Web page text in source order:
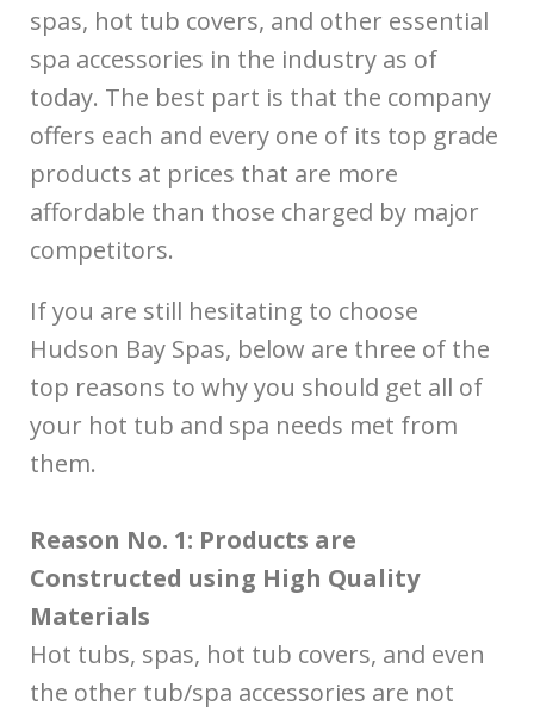
spas, hot tub covers, and other essential
spa accessories in the industry as of
today. The best part is that the company
offers each and every one of its top grade
products at prices that are more
affordable than those charged by major
competitors.
If you are still hesitating to choose
Hudson Bay Spas, below are three of the
top reasons to why you should get all of
your hot tub and spa needs met from
them.
Reason No. 1: Products are
Constructed using High Quality
Materials
Hot tubs, spas, hot tub covers, and even
the other tub/spa accessories are not